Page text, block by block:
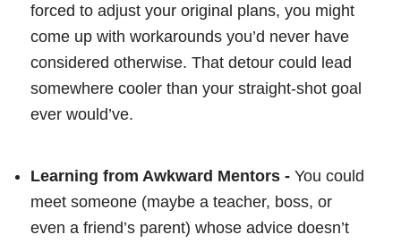
forced to adjust your original plans, you might
come up with workarounds you’d never have
considered otherwise. That detour could lead
somewhere cooler than your straight-shot goal
ever would’ve.
Learning from Awkward Mentors - You could
meet someone (maybe a teacher, boss, or
even a friend’s parent) whose advice doesn’t